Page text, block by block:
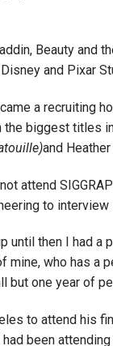
Beauty and
and Pixar
a recruiting
biggest titles
and
attend
to
until then I had a
mine, who has a
but one year of
to attend his
been